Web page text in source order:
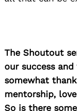
The Shoutout
our success
somewhat
mentorship,
So is there